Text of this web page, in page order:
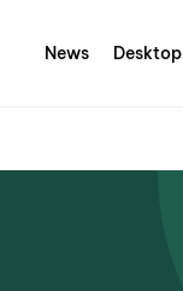
News Desktop